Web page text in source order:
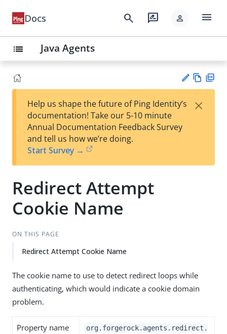
Docs search rate_review person menu
list Java Agents
est
t
w
Help us shape the future of Ping Identity’s
documentation! Take our 5-10 minute
Annual Documentation Feedback Survey
and tell us how we’re doing.
Start Survey →
×
Redirect Attempt
Cookie Name
ON THIS PAGE
Redirect Attempt Cookie Name
The cookie name to use to detect redirect loops while
authenticating, which would indicate a cookie domain
problem.
Property name
org.forgerock.agents.redirect.